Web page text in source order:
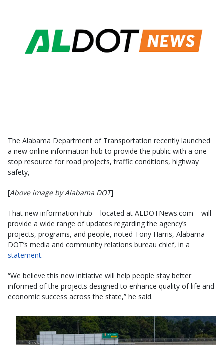
The Alabama Department of Transportation recently launched
a new online information hub to provide the public with a one-
stop resource for road projects, traffic conditions, highway
safety,
[Above image by Alabama DOT]
That new information hub – located at ALDOTNews.com – will
provide a wide range of updates regarding the agency’s
projects, programs, and people, noted Tony Harris, Alabama
DOT’s media and community relations bureau chief, in a
statement.
“We believe this new initiative will help people stay better
informed of the projects designed to enhance quality of life and
economic success across the state,” he said.